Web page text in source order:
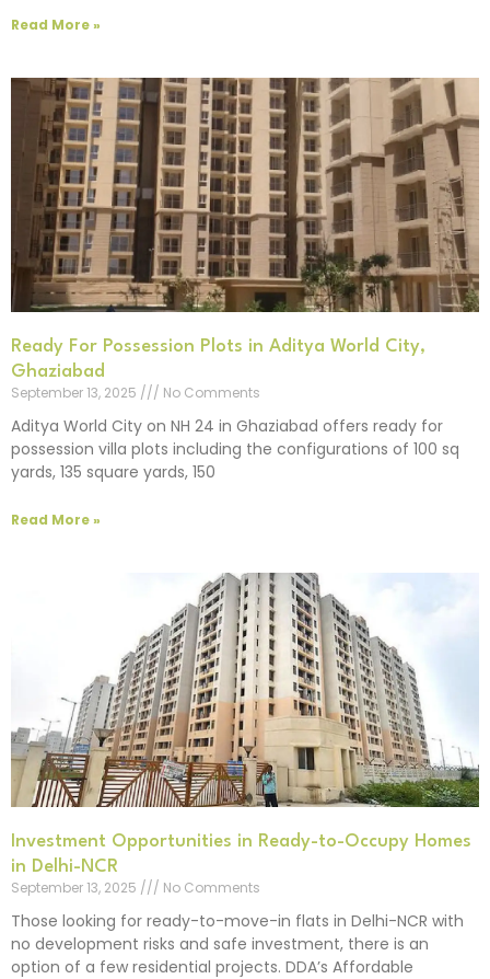
Read More »
Ready For Possession Plots in Aditya World City,
Ghaziabad
September 13, 2025
No Comments
Aditya World City on NH 24 in Ghaziabad offers ready for
possession villa plots including the configurations of 100 sq
yards, 135 square yards, 150
Read More »
Investment Opportunities in Ready-to-Occupy Homes
in Delhi-NCR
September 13, 2025
No Comments
Those looking for ready-to-move-in flats in Delhi-NCR with
no development risks and safe investment, there is an
option of a few residential projects. DDA’s Affordable